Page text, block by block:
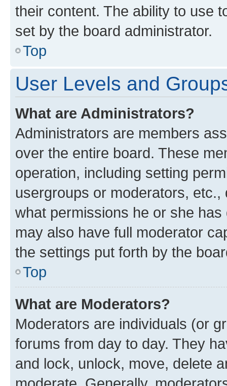
their content. The ability to use
set by the board administrator.
Top
User Levels and
What are Administrators?
Administrators are members
over the entire board. These
operation, including setting
usergroups or moderators,
what permissions he or she
may also have full moderator
the settings put forth by the
Top
What are Moderators?
Moderators are individuals (or
forums from day to day. They
and lock, unlock, move, delete